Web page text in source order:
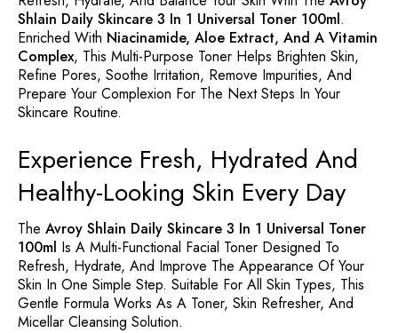
Shlain Daily Skincare 3 In 1 Universal Toner 100ml.
Enriched With Niacinamide, Aloe Extract, And A Vitamin
Complex, This Multi-Purpose Toner Helps Brighten Skin,
Refine Pores, Soothe Irritation, Remove Impurities, And
Prepare Your Complexion For The Next Steps In Your
Skincare Routine.
Experience Fresh, Hydrated And
Healthy-Looking Skin Every Day
The Avroy Shlain Daily Skincare 3 In 1 Universal Toner
100ml Is A Multi-Functional Facial Toner Designed To
Refresh, Hydrate, And Improve The Appearance Of Your
Skin In One Simple Step. Suitable For All Skin Types, This
Gentle Formula Works As A Toner, Skin Refresher, And
Micellar Cleansing Solution.